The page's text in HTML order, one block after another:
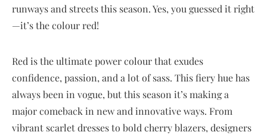
runways and streets this season. Yes, you guessed it right
—it’s the colour red!
Red is the ultimate power colour that exudes
confidence, passion, and a lot of sass. This fiery hue has
always been in vogue, but this season it’s making a
major comeback in new and innovative ways. From
vibrant scarlet dresses to bold cherry blazers, designers